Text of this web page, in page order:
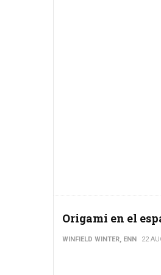
Origami en el
WINFIELD WINTER, ENN 22